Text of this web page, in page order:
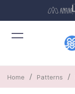
Home / Patterns /